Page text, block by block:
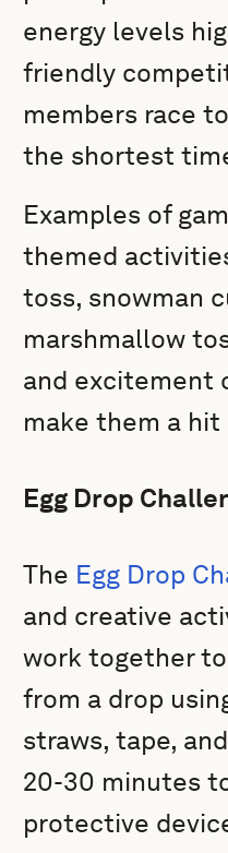
energy levels
friendly
members race
the shortest
Examples of
themed
toss, snowman
marshmallow
and excitement
make them a
Egg Drop
The Egg Drop
and creative
work together
from a drop
straws, tape,
20-30 minutes
protective